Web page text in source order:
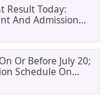
Result Today:
And Admission
Or Before July 20;
Schedule On